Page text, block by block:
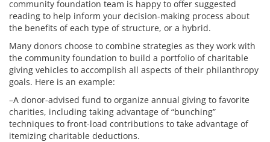
community foundation team is happy to offer suggested
reading to help inform your decision-making process about
the benefits of each type of structure, or a hybrid.
Many donors choose to combine strategies as they work with
the community foundation to build a portfolio of charitable
giving vehicles to accomplish all aspects of their philanthropy
goals. Here is an example:
–A donor-advised fund to organize annual giving to favorite
charities, including taking advantage of “bunching”
techniques to front-load contributions to take advantage of
itemizing charitable deductions.